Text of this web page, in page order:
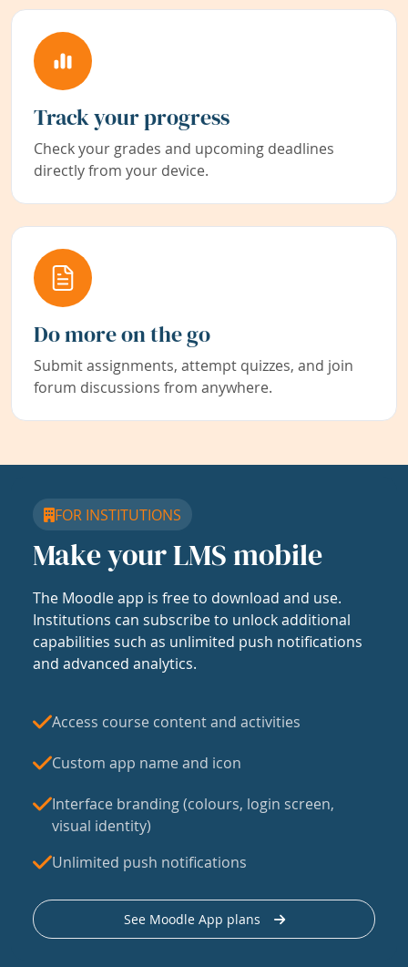
Track your progress
Check your grades and upcoming deadlines
directly from your device.
Do more on the go
Submit assignments, attempt quizzes, and join
forum discussions from anywhere.
FOR INSTITUTIONS
Make your LMS mobile
The Moodle app is free to download and use.
Institutions can subscribe to unlock additional
capabilities such as unlimited push notifications
and advanced analytics.
Access course content and activities
Custom app name and icon
Interface branding (colours, login screen,
visual identity)
Unlimited push notifications
See Moodle App plans